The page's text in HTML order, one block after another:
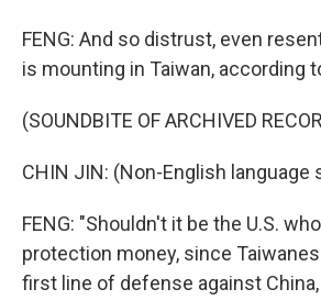
FENG: And so distrust, even
is mounting in Taiwan, according
(SOUNDBITE OF ARCHIVED
CHIN JIN: (Non-English language
FENG: "Shouldn't it be the U.S.
protection money, since
first line of defense against